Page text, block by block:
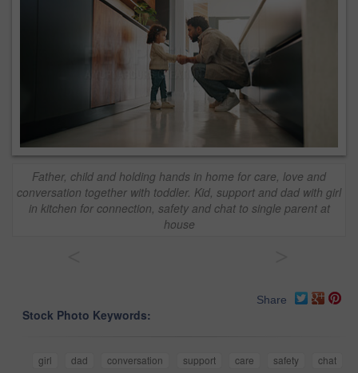
Father, child and holding hands in home for care, love and
conversation together with toddler. Kid, support and dad with girl
in kitchen for connection, safety and chat to single parent at
house
Share
Stock Photo Keywords:
girl dad conversation support care safety
chat